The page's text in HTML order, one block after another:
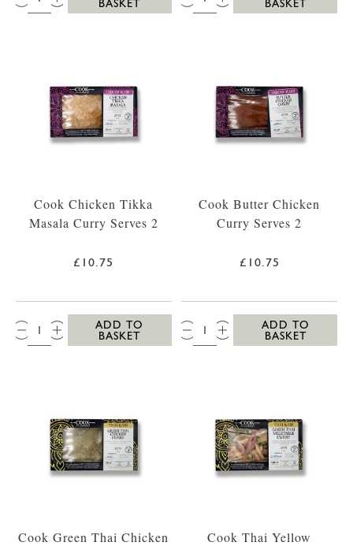
BASKET BASKET
Cook Chicken Tikka
Masala Curry Serves 2
£10.75
QTY:
ADD TO
BASKET
Cook Butter Chicken
Curry Serves 2
£10.75
QTY:
ADD TO
BASKET
Cook Green Thai Chicken
Cook Thai Yellow